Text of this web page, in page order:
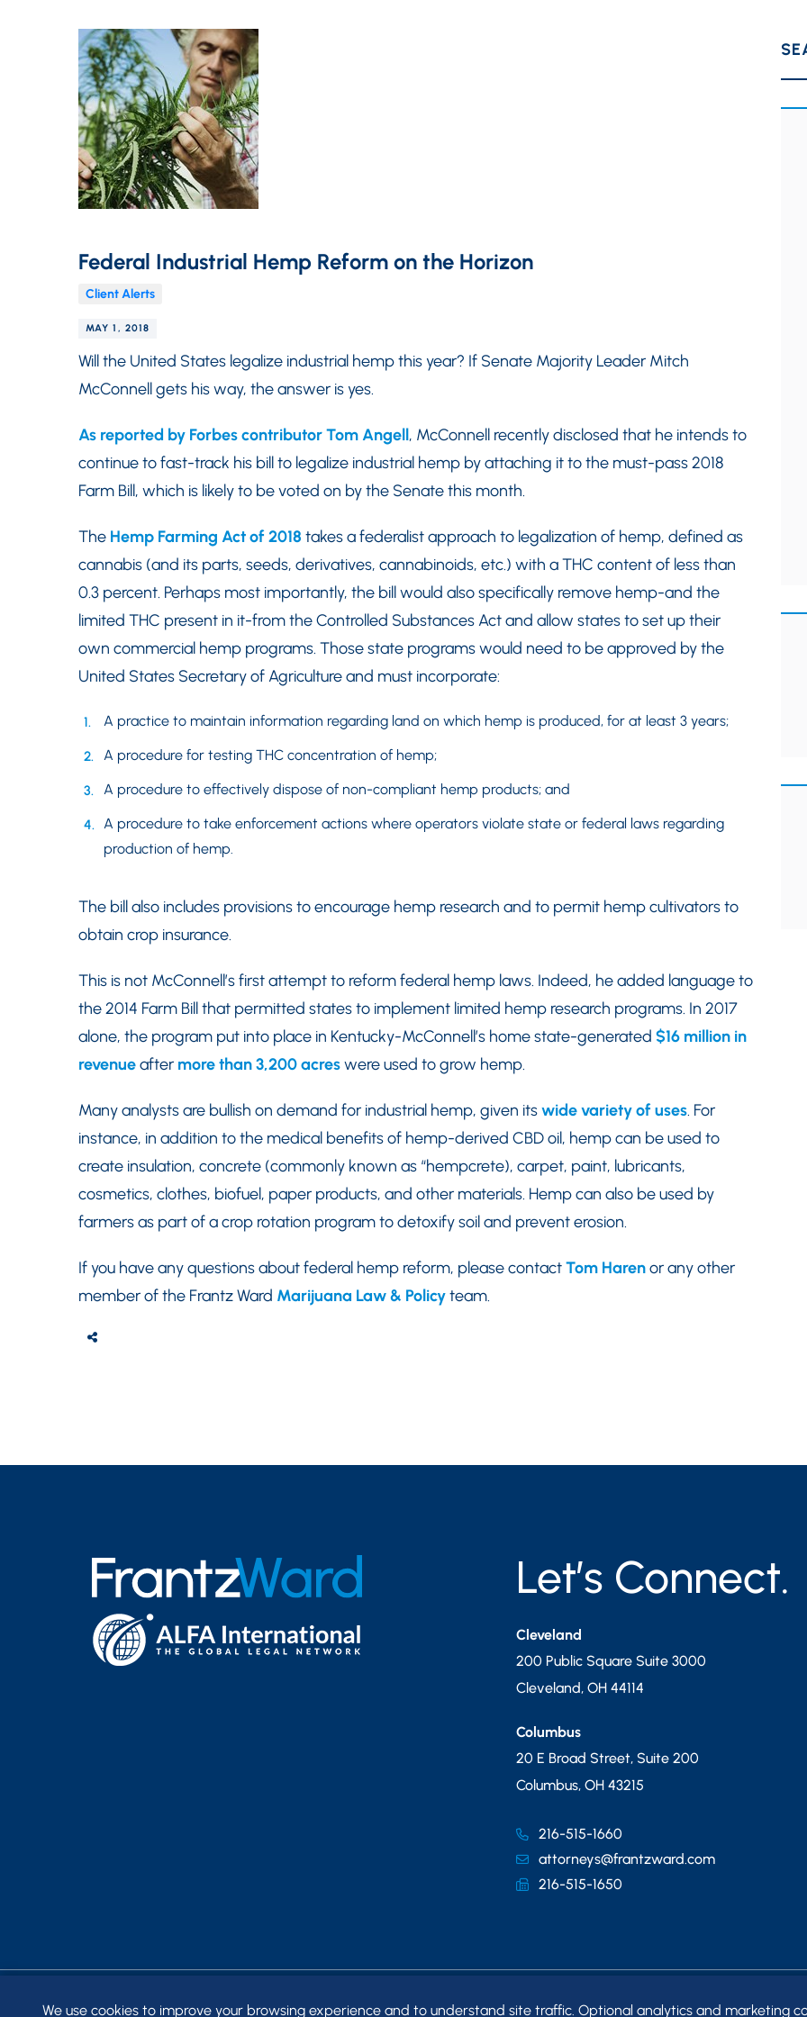
Federal Industrial Hemp Reform on the Horizon
Client Alerts
MAY 1, 2018
Will the United States legalize industrial hemp this year? If Senate Majority Leader Mitch
McConnell gets his way, the answer is yes.
As reported by Forbes contributor Tom Angell, McConnell recently disclosed that he intends to
continue to fast-track his bill to legalize industrial hemp by attaching it to the must-pass 2018
Farm Bill, which is likely to be voted on by the Senate this month.
The Hemp Farming Act of 2018 takes a federalist approach to legalization of hemp, defined as
cannabis (and its parts, seeds, derivatives, cannabinoids, etc.) with a THC content of less than
0.3 percent. Perhaps most importantly, the bill would also specifically remove hemp-and the
limited THC present in it-from the Controlled Substances Act and allow states to set up their
own commercial hemp programs. Those state programs would need to be approved by the
United States Secretary of Agriculture and must incorporate:
A practice to maintain information regarding land on which hemp is produced, for at least 3 years;
A procedure for testing THC concentration of hemp;
A procedure to effectively dispose of non-compliant hemp products; and
A procedure to take enforcement actions where operators violate state or federal laws regarding
production of hemp.
The bill also includes provisions to encourage hemp research and to permit hemp cultivators to
obtain crop insurance.
This is not McConnell’s first attempt to reform federal hemp laws. Indeed, he added language to
the 2014 Farm Bill that permitted states to implement limited hemp research programs. In 2017
alone, the program put into place in Kentucky-McConnell’s home state-generated $16 million in
revenueafter more than 3,200 acreswere used to grow hemp.
Many analysts are bullish on demand for industrial hemp, given itswide variety of uses. For
instance, in addition to the medical benefits of hemp-derived CBD oil, hemp can be used to
create insulation, concrete (commonly known as “hempcrete), carpet, paint, lubricants,
cosmetics, clothes, biofuel, paper products, and other materials. Hemp can also be used by
farmers as part of a crop rotation program to detoxify soil and prevent erosion.
If you have any questions about federal hemp reform, please contactTom Harenor any other
member of the Frantz Ward Marijuana Law & Policyteam.
Let’s Connect.
Cleveland
200 Public Square Suite 3000
Cleveland, OH 44114
Columbus
20 E Broad Street, Suite 200
Columbus, OH 43215
216-515-1660
attorneys@frantzward.com
216-515-1650
We use cookies to improve your browsing experience and to understand site traffic. Optional analytics and marketing